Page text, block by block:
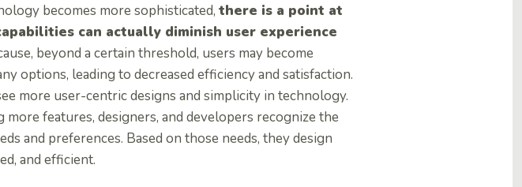
becomes more sophisticated, there is a point at
can actually diminish user experience
beyond a certain threshold, users may become
options, leading to decreased efficiency and satisfaction.
more user-centric designs and simplicity in technology.
features, designers, and developers recognize the
and preferences. Based on those needs, they design
and efficient.